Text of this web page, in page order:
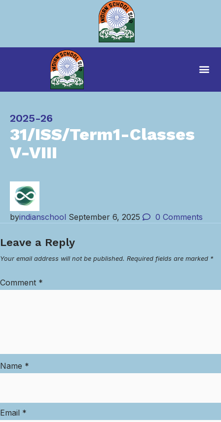
31/ISS/Term1-Classes
V-VIII
Category
2025-26
byindianschool September 6, 2025 0 Comments
Leave a Reply
Your email address will not be published. Required fields are marked *
Comment *
Name *
Email *